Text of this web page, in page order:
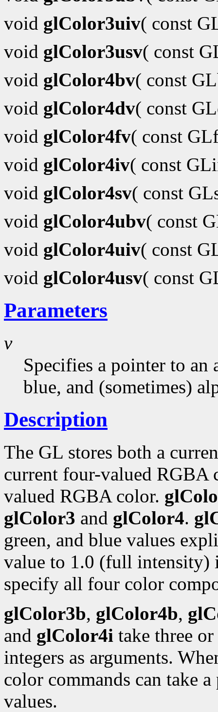
void glColor3uiv( const
void glColor3usv( const
void glColor4bv( const
void glColor4dv( const
void glColor4fv( const
void glColor4iv( const
void glColor4sv( const
void glColor4ubv( const
void glColor4uiv( const
void glColor4usv( const
Parameters
v
Specifies a pointer to an
blue, and (sometimes)
Description
The GL stores both a
current four-valued RGBA
valued RGBA color.
glColor3 and glColor4.
green, and blue values
value to 1.0 (full
specify all four color
glColor3b, glColor4b,
and glColor4i take three
integers as arguments.
color commands can take
values.